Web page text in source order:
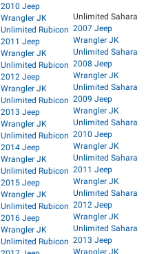
2010 Jeep
Wrangler JK
Unlimited Rubicon
2011 Jeep
Wrangler JK
Unlimited Rubicon
2012 Jeep
Wrangler JK
Unlimited Rubicon
2013 Jeep
Wrangler JK
Unlimited Rubicon
2014 Jeep
Wrangler JK
Unlimited Rubicon
2015 Jeep
Wrangler JK
Unlimited Rubicon
2016 Jeep
Wrangler JK
Unlimited Rubicon
Unlimited Sahara
2007 Jeep
Wrangler JK
Unlimited Sahara
2008 Jeep
Wrangler JK
Unlimited Sahara
2009 Jeep
Wrangler JK
Unlimited Sahara
2010 Jeep
Wrangler JK
Unlimited Sahara
2011 Jeep
Wrangler JK
Unlimited Sahara
2012 Jeep
Wrangler JK
Unlimited Sahara
2013 Jeep
Wrangler JK